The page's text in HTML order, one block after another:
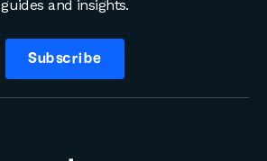
guides and insights.
Subscribe